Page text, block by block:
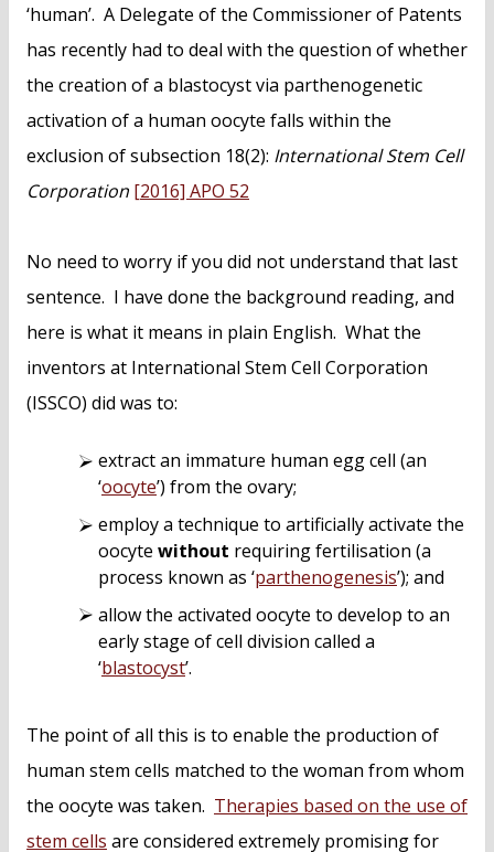
‘human’. A Delegate of the Commissioner of Patents
has recently had to deal with the question of whether
the creation of a blastocyst via parthenogenetic
activation of a human oocyte falls within the
exclusion of subsection 18(2): International Stem Cell
Corporation [2016] APO 52
No need to worry if you did not understand that last
sentence. I have done the background reading, and
here is what it means in plain English. What the
inventors at International Stem Cell Corporation
(ISSCO) did was to:
extract an immature human egg cell (an
‘oocyte’) from the ovary;
employ a technique to artificially activate the
oocyte without requiring fertilisation (a
process known as ‘parthenogenesis’); and
allow the activated oocyte to develop to an
early stage of cell division called a
‘blastocyst’.
The point of all this is to enable the production of
human stem cells matched to the woman from whom
the oocyte was taken. Therapies based on the use of
stem cells are considered extremely promising for